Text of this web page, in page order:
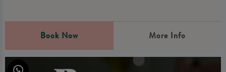
Book Now More Info